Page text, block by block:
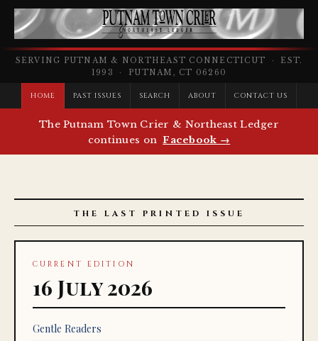
SERVING PUTNAM & NORTHEAST CONNECTICUT · EST.
1993 · PUTNAM, CT 06260
HOME PAST ISSUES SEARCH ABOUT CONTACT US
The Putnam Town Crier & Northeast Ledger
continues on Facebook →
THE LAST PRINTED ISSUE
CURRENT EDITION
16 July 2026
Gentle Readers